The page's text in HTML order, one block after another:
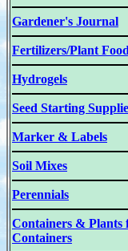
Gardener's Journal
Fertilizers/Plant Food
Hydrogels
Seed Starting
Marker & Labels
Soil Mixes
Perennials
Containers & Plants
Containers